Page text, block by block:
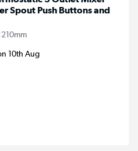
Spout Push Buttons and
10th Aug